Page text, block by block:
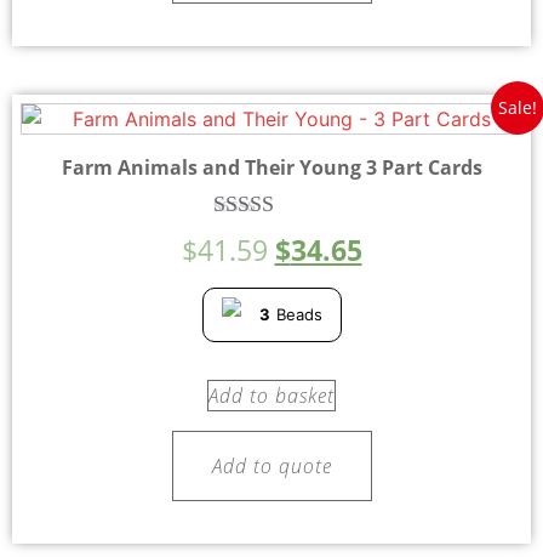
Sale!
Farm Animals and Their Young 3 Part Cards
Rated
5.00
$41.59 $34.65
3 Beads
Add to basket
Add to quote